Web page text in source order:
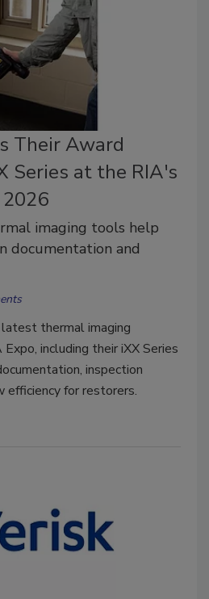
Their Award
Series at the RIA's
imaging tools help
documentation and
thermal imaging
including their iXX Series
inspection
efficiency for restorers.